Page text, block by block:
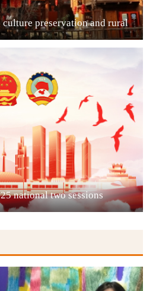
Liupanshui
preservation and rural
national two sessions